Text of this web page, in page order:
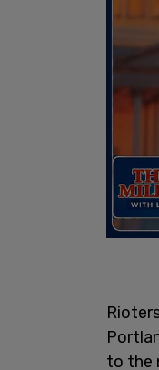
to the